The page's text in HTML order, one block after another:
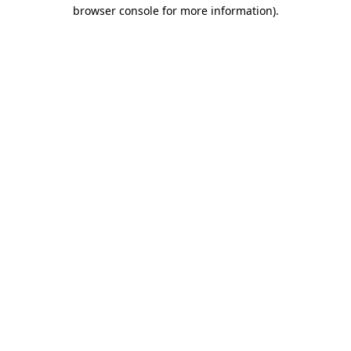
browser console for more information).